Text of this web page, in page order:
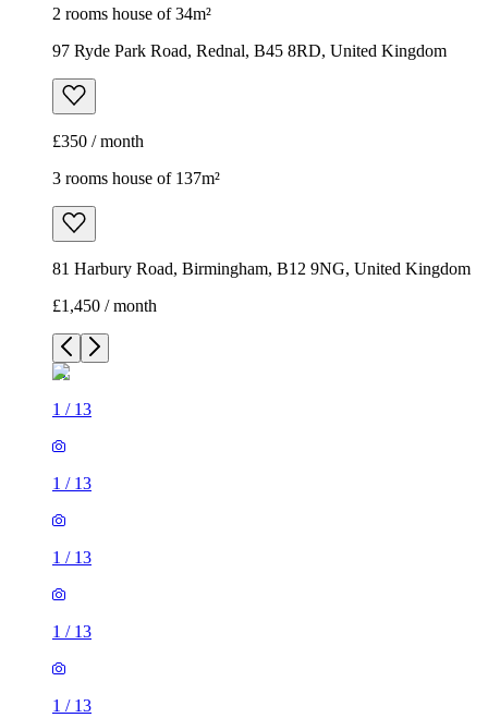
2 rooms house of 34m²
97 Ryde Park Road, Rednal, B45 8RD, United Kingdom
£350 / month
3 rooms house of 137m²
81 Harbury Road, Birmingham, B12 9NG, United Kingdom
£1,450 / month
1 / 13
1 / 13
1 / 13
1 / 13
1 / 13